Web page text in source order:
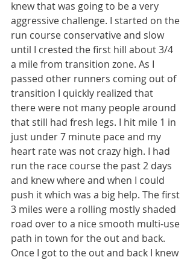
knew that was going to be a very
aggressive challenge. I started on the
run course conservative and slow
until I crested the first hill about 3/4
a mile from transition zone. As I
passed other runners coming out of
transition I quickly realized that
there were not many people around
that still had fresh legs. I hit mile 1 in
just under 7 minute pace and my
heart rate was not crazy high. I had
run the race course the past 2 days
and knew where and when I could
push it which was a big help. The first
3 miles were a rolling mostly shaded
road over to a nice smooth multi-use
path in town for the out and back.
Once I got to the out and back I knew